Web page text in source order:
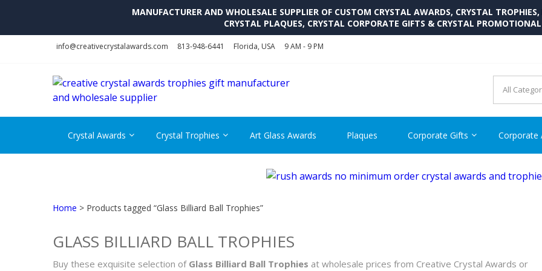
MANUFACTURER AND WHOLESALE SUPPLIER OF CUSTOM CRYSTAL AWARDS, CRYSTAL
CRYSTAL PLAQUES, CRYSTAL CORPORATE GIFTS & CRYSTAL
info@creativecrystalawards.com 813-948-6441 Florida, USA 9 AM - 9 PM
CRYSTAL AWARDS
Cutom Crystal Awards and Glass Trophies Supplier in USA
Crystal Awards Crystal Trophies Art Glass Awards Plaques Corporate Gifts Corporate
Home > Products tagged “Glass Billiard Ball Trophies”
GLASS BILLIARD BALL TROPHIES
Buy these exquisite selection of Glass Billiard Ball Trophies at wholesale prices from Creative Crystal Awards or